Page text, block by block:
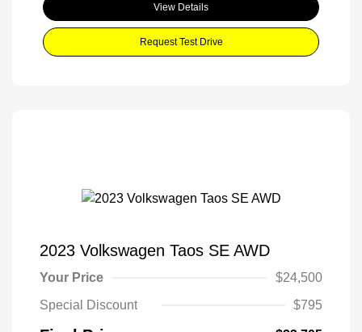
View Details
Request Test Drive
2023 Volkswagen Taos SE AWD
Your Price
$24,500
Special Discount
$795